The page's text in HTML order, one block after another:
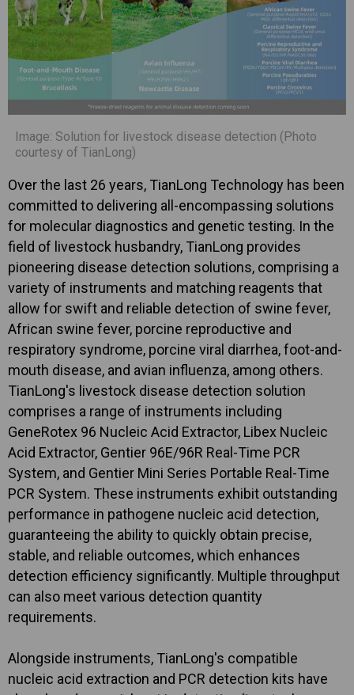
Image: Solution for livestock disease detection (Photo
courtesy of TianLong)
Over the last 26 years, TianLong Technology has been
committed to delivering all-encompassing solutions
for molecular diagnostics and genetic testing. In the
field of livestock husbandry, TianLong provides
pioneering disease detection solutions, comprising a
variety of instruments and matching reagents that
allow for swift and reliable detection of swine fever,
African swine fever, porcine reproductive and
respiratory syndrome, porcine viral diarrhea, foot-and-
mouth disease, and avian influenza, among others.
TianLong's livestock disease detection solution
comprises a range of instruments including
GeneRotex 96 Nucleic Acid Extractor, Libex Nucleic
Acid Extractor, Gentier 96E/96R Real-Time PCR
System, and Gentier Mini Series Portable Real-Time
PCR System. These instruments exhibit outstanding
performance in pathogene nucleic acid detection,
guaranteeing the ability to quickly obtain precise,
stable, and reliable outcomes, which enhances
detection efficiency significantly. Multiple throughput
can also meet various detection quantity
requirements.
Alongside instruments, TianLong's compatible
nucleic acid extraction and PCR detection kits have